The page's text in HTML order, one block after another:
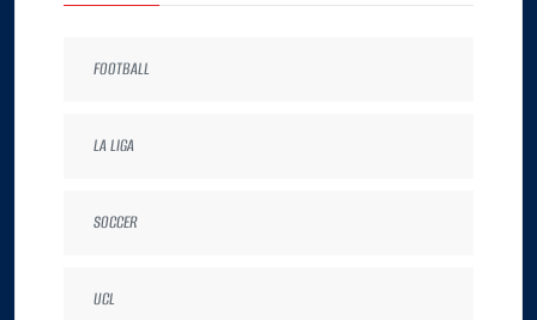
FOOTBALL
LA LIGA
SOCCER
UCL